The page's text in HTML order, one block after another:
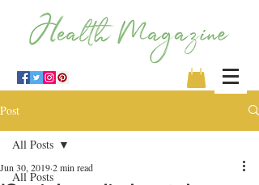
Post
All Posts
All Posts
Jun 30, 20192 min read